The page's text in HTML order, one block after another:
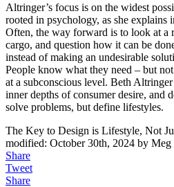
Altringer’s focus is on the widest
rooted in psychology, as she explains
Often, the way forward is to look at a
cargo, and question how it can be
instead of making an undesirable
People know what they need – but
at a subconscious level. Beth
inner depths of consumer desire, and
solve problems, but define lifestyles.
The Key to Design is Lifestyle, Not
modified: October 30th, 2024 by Meg
Share
Tweet
Share